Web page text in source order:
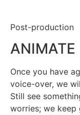
Post-production
ANIMATE
Once you have
voice-over, we
Still see
worries; we keep